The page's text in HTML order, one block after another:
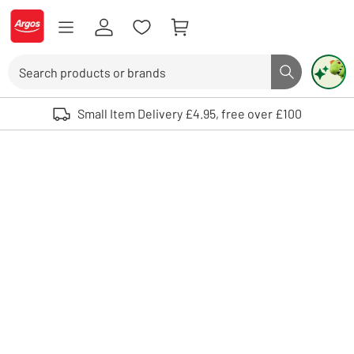
Skip to Content
Logo - go to homepage
Search button
Use up and down arrows to review and enter to select. Touch device
Small Item Delivery £4.95, free over £100